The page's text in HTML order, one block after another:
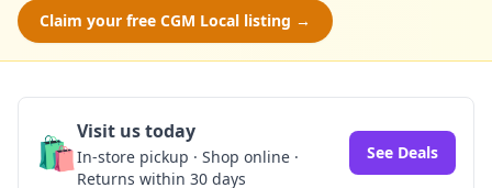
Claim your free CGM Local listing →
🛍️Visit us today
In-store pickup · Shop online ·
Returns within 30 days
See Deals